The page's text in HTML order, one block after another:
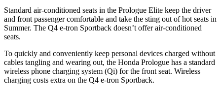
Standard air-conditioned seats in the Prologue Elite keep the driver
and front passenger comfortable and take the sting out of hot seats in
Summer. The Q4 e-tron Sportback doesn’t offer air-conditioned
seats.
To quickly and conveniently keep personal devices charged without
cables tangling and wearing out, the Honda Prologue has a standard
wireless phone charging system (Qi) for the front seat. Wireless
charging costs extra on the Q4 e-tron Sportback.